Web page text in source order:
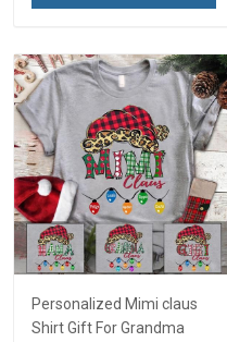
Personalized Mimi claus
Shirt Gift For Grandma